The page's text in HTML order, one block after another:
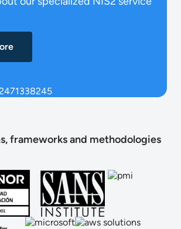
frameworks and methodologies